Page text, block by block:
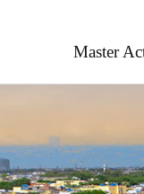
Master